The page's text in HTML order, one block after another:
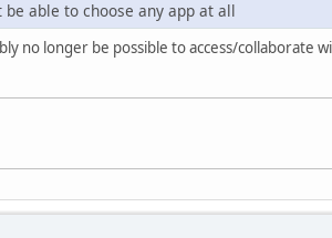
able to choose any app at all
no longer be possible to access/collaborate